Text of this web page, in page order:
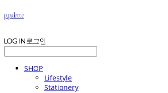
p.palette
LOG IN 로그인
SHOP
Lifestyle
Stationery